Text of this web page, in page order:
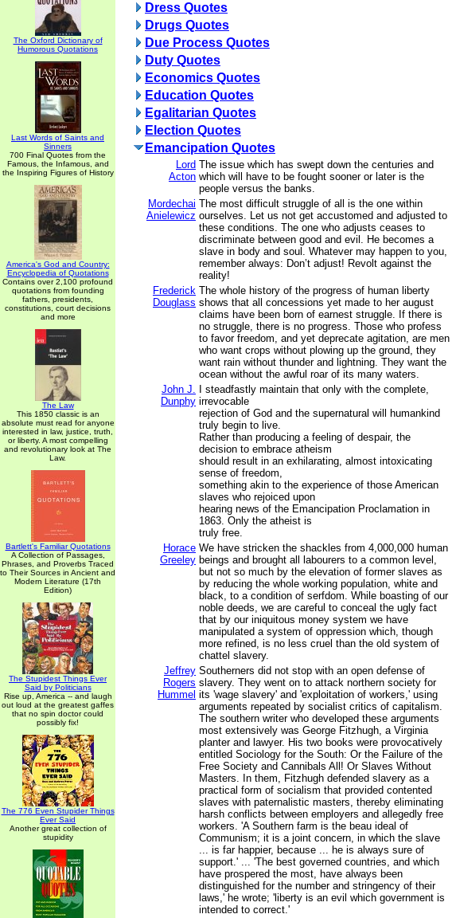
The Oxford Dictionary of
Humorous Quotations
Last Words of Saints and
Sinners
700 Final Quotes from the
Famous, the Infamous, and
the Inspiring Figures of History
America's God and Country:
Encyclopedia of Quotations
Contains over 2,100 profound
quotations from founding
fathers, presidents,
constitutions, court decisions
and more
The Law
This 1850 classic is an
absolute must read for anyone
interested in law, justice, truth,
or liberty. A most compelling
and revolutionary look at The
Law.
Bartlett's Familiar Quotations
A Collection of Passages,
Phrases, and Proverbs Traced
to Their Sources in Ancient and
Modern Literature (17th
Edition)
The Stupidest Things Ever
Said by Politicians
Rise up, America -- and laugh
out loud at the greatest gaffes
that no spin doctor could
possibly fix!
The 776 Even Stupider Things
Ever Said
Another great collection of
stupidity
Dress Quotes
Drugs Quotes
Due Process Quotes
Duty Quotes
Economics Quotes
Education Quotes
Egalitarian Quotes
Election Quotes
Emancipation Quotes
Lord
Acton
The issue which has swept down the centuries and
which will have to be fought sooner or later is the
people versus the banks.
Mordechai
Anielewicz
The most difficult struggle of all is the one within
ourselves. Let us not get accustomed and adjusted to
these conditions. The one who adjusts ceases to
discriminate between good and evil. He becomes a
slave in body and soul. Whatever may happen to you,
remember always: Don’t adjust! Revolt against the
reality!
Frederick
Douglass
The whole history of the progress of human liberty
shows that all concessions yet made to her august
claims have been born of earnest struggle. If there is
no struggle, there is no progress. Those who profess
to favor freedom, and yet deprecate agitation, are men
who want crops without plowing up the ground, they
want rain without thunder and lightning. They want the
ocean without the awful roar of its many waters.
John J.
Dunphy
I steadfastly maintain that only with the complete,
irrevocable
rejection of God and the supernatural will humankind
truly begin to live.
Rather than producing a feeling of despair, the
decision to embrace atheism
should result in an exhilarating, almost intoxicating
sense of freedom,
something akin to the experience of those American
slaves who rejoiced upon
hearing news of the Emancipation Proclamation in
1863. Only the atheist is
truly free.
Horace
Greeley
We have stricken the shackles from 4,000,000 human
beings and brought all labourers to a common level,
but not so much by the elevation of former slaves as
by reducing the whole working population, white and
black, to a condition of serfdom. While boasting of our
noble deeds, we are careful to conceal the ugly fact
that by our iniquitous money system we have
manipulated a system of oppression which, though
more refined, is no less cruel than the old system of
chattel slavery.
Jeffrey
Rogers
Hummel
Southerners did not stop with an open defense of
slavery. They went on to attack northern society for
its 'wage slavery' and 'exploitation of workers,' using
arguments repeated by socialist critics of capitalism.
The southern writer who developed these arguments
most extensively was George Fitzhugh, a Virginia
planter and lawyer. His two books were provocatively
entitled Sociology for the South: Or the Failure of the
Free Society and Cannibals All! Or Slaves Without
Masters. In them, Fitzhugh defended slavery as a
practical form of socialism that provided contented
slaves with paternalistic masters, thereby eliminating
harsh conflicts between employers and allegedly free
workers. 'A Southern farm is the beau ideal of
Communism; it is a joint concern, in which the slave
... is far happier, because ... he is always sure of
support.' ... 'The best governed countries, and which
have prospered the most, have always been
distinguished for the number and stringency of their
laws,' he wrote; 'liberty is an evil which government is
intended to correct.'